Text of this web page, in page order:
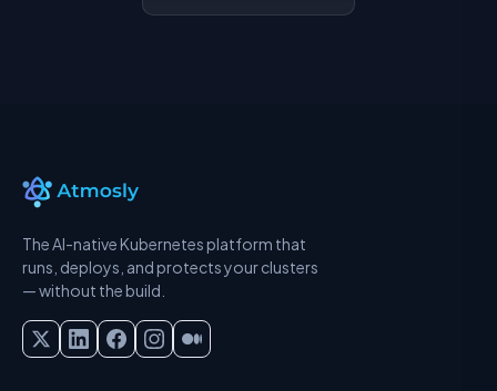
The AI-native Kubernetes platform that
runs, deploys, and protects your clusters
— without the build.